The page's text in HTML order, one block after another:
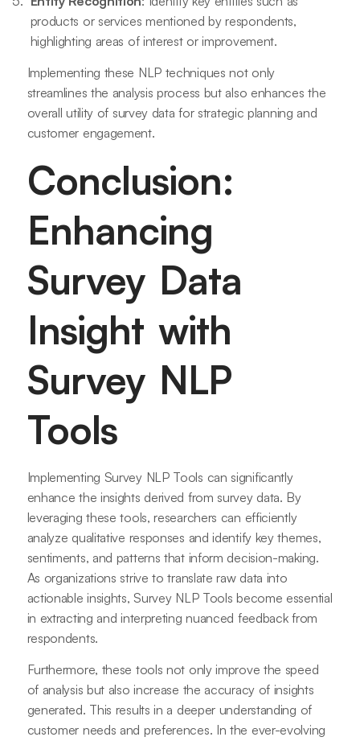
products or services mentioned by respondents,
highlighting areas of interest or improvement.
Implementing these NLP techniques not only
streamlines the analysis process but also enhances the
overall utility of survey data for strategic planning and
customer engagement.
Conclusion:
Enhancing
Survey Data
Insight with
Survey NLP
Tools
Implementing Survey NLP Tools can significantly
enhance the insights derived from survey data. By
leveraging these tools, researchers can efficiently
analyze qualitative responses and identify key themes,
sentiments, and patterns that inform decision-making.
As organizations strive to translate raw data into
actionable insights, Survey NLP Tools become essential
in extracting and interpreting nuanced feedback from
respondents.
Furthermore, these tools not only improve the speed
of analysis but also increase the accuracy of insights
generated. This results in a deeper understanding of
customer needs and preferences. In the ever-evolving